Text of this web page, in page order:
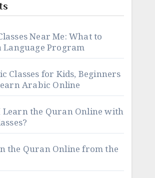
Near Me: What to
Language Program
Classes for Kids, Beginners
Arabic Online
Learn the Quran Online with
the Quran Online from the